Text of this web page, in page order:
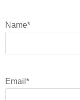
Name*
Email *